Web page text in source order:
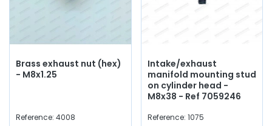
Brass exhaust nut (hex)
- M8x1.25
Reference: 4008
Intake/exhaust
manifold mounting stud
on cylinder head -
M8x38 - Ref 7059246
Reference: 1075